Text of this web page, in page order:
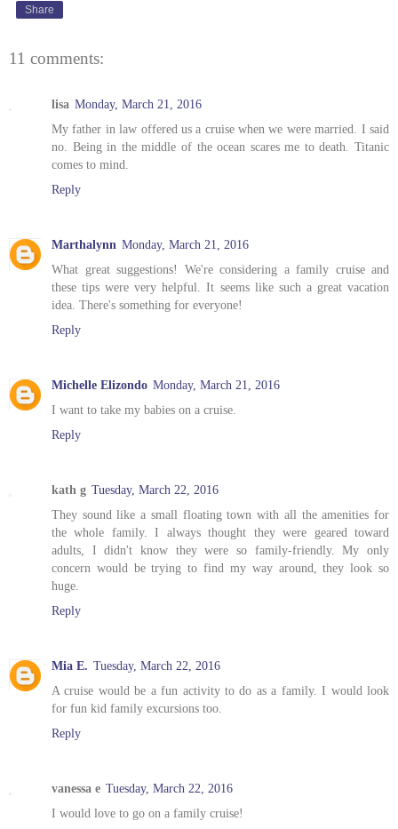
Share
11 comments:
lisa Monday, March 21, 2016
My father in law offered us a cruise when we were married. I said
no. Being in the middle of the ocean scares me to death. Titanic
comes to mind.
Reply
Marthalynn Monday, March 21, 2016
What great suggestions! We're considering a family cruise and
these tips were very helpful. It seems like such a great vacation
idea. There's something for everyone!
Reply
Michelle Elizondo Monday, March 21, 2016
I want to take my babies on a cruise.
Reply
kath g Tuesday, March 22, 2016
They sound like a small floating town with all the amenities for
the whole family. I always thought they were geared toward
adults, I didn't know they were so family-friendly. My only
concern would be trying to find my way around, they look so
huge.
Reply
Mia E. Tuesday, March 22, 2016
A cruise would be a fun activity to do as a family. I would look
for fun kid family excursions too.
Reply
vanessa e Tuesday, March 22, 2016
I would love to go on a family cruise!